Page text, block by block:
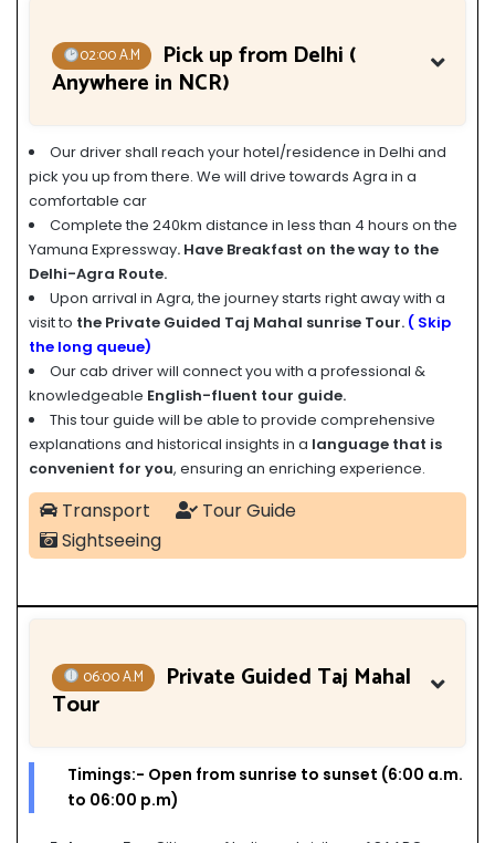
02:00 A.M Pick up from Delhi (
Anywhere in NCR)
Our driver shall reach your hotel/residence in Delhi and
pick you up from there. We will drive towards Agra in a
comfortable car
Complete the 240km distance in less than 4 hours on the
Yamuna Expressway. Have Breakfast on the way to the
Delhi-Agra Route.
Upon arrival in Agra, the journey starts right away with a
visit to the Private Guided Taj Mahal sunrise Tour. ( Skip
the long queue)
Our cab driver will connect you with a professional &
knowledgeable English-fluent tour guide.
This tour guide will be able to provide comprehensive
explanations and historical insights in a language that is
convenient for you, ensuring an enriching experience.
Transport
Tour Guide
Sightseeing
06:00 A.M Private Guided Taj Mahal
Tour
Timings:- Open from sunrise to sunset (6:00 a.m.
to 06:00 p.m)